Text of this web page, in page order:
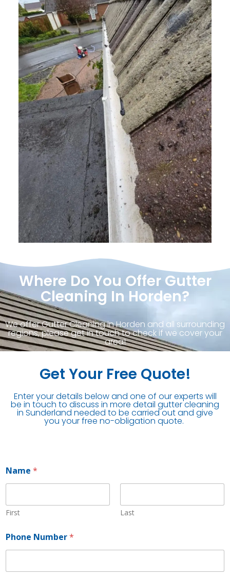
Where Do You Offer Gutter
Cleaning In Horden?
We offer Gutter Cleaning in Horden and all surrounding
regions, please get in touch to check if we cover your
area!
Get Your Free Quote!
Enter your details below and one of our experts will
be in touch to discuss in more detail gutter cleaning
in Sunderland needed to be carried out and give
you your free no-obligation quote.
Name *
First Last
Phone Number*